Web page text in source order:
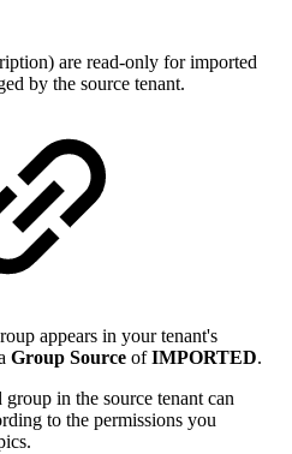
are read-only for imported
by the source tenant.
appears in your tenant's
Group Source ofIMPORTED.
in the source tenant can
to the permissions you